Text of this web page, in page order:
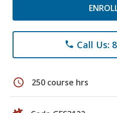
phone Call Us:
schedule 250 course hrs